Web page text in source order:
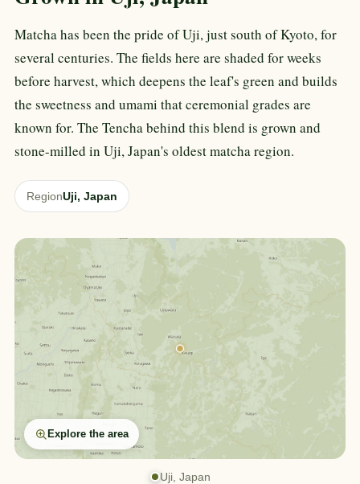
Matcha has been the pride of Uji, just south of Kyoto, for
several centuries. The fields here are shaded for weeks
before harvest, which deepens the leaf's green and builds
the sweetness and umami that ceremonial grades are
known for. The Tencha behind this blend is grown and
stone-milled in Uji, Japan's oldest matcha region.
RegionUji, Japan
Explore the area
Uji, Japan